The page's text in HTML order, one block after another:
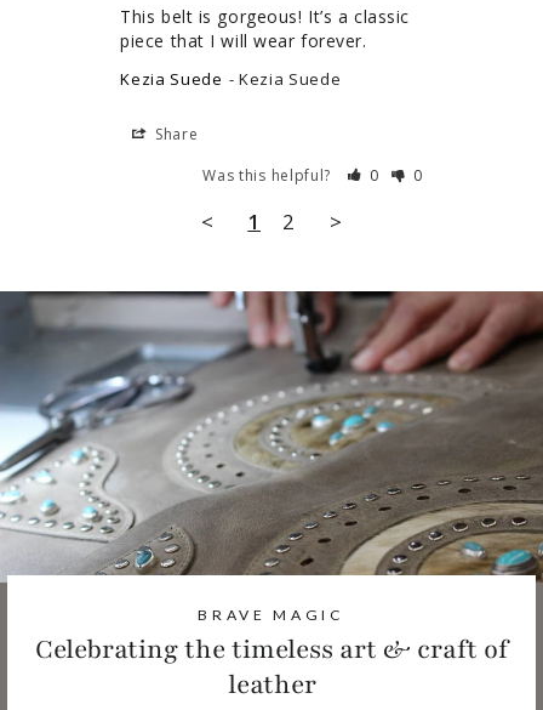
This belt is gorgeous! It’s a classic
piece that I will wear forever.
Kezia Suede Kezia Suede
Share
Was this helpful?
0 0
< 1 2 >
BRAVE MAGIC
Celebrating the timeless art & craft of
leather